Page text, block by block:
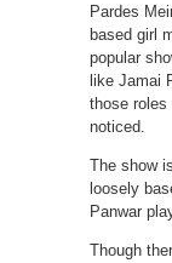
Pardes
based girl
popular
like Jamai
those roles
noticed.
The show
loosely
Panwar
Though